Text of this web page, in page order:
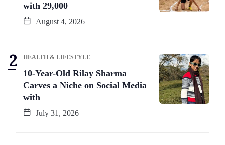
with 29,000
August 4, 2026
HEALTH & LIFESTYLE
10-Year-Old Rilay Sharma
Carves a Niche on Social Media
with
July 31, 2026